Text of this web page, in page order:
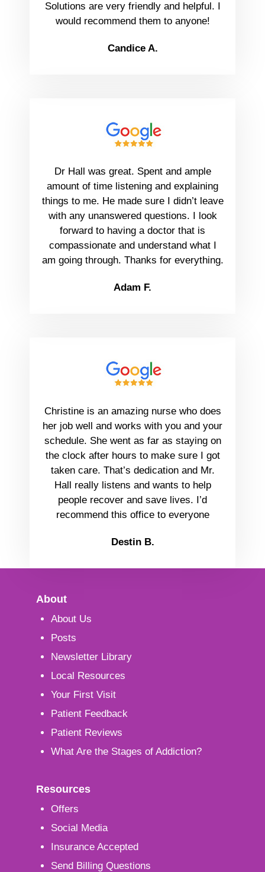
Solutions are very friendly and helpful. I
would recommend them to anyone!
Candice A.
Dr Hall was great. Spent and ample
amount of time listening and explaining
things to me. He made sure I didn’t leave
with any unanswered questions. I look
forward to having a doctor that is
compassionate and understand what I
am going through. Thanks for everything.
Adam F.
Christine is an amazing nurse who does
her job well and works with you and your
schedule. She went as far as staying on
the clock after hours to make sure I got
taken care. That’s dedication and Mr.
Hall really listens and wants to help
people recover and save lives. I’d
recommend this office to everyone
Destin B.
About
About Us
Posts
Newsletter Library
Local Resources
Your First Visit
Patient Feedback
Patient Reviews
What Are the Stages of Addiction?
Resources
Offers
Social Media
Insurance Accepted
Send Billing Questions